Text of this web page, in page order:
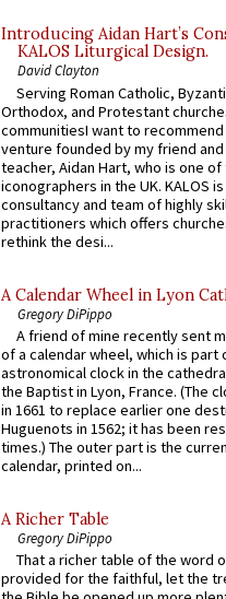
Introducing Aidan Hart’s
KALOS Liturgical Design.
David Clayton
Serving Roman Catholic,
Orthodox, and Protestant
communitiesI want to recommend
venture founded by my friend
teacher, Aidan Hart, who is one
iconographers in the UK. KALOS
consultancy and team of highly
practitioners which offers
rethink the desi...
A Calendar Wheel in Lyon
Gregory DiPippo
A friend of mine recently sent
of a calendar wheel, which is part
astronomical clock in the
the Baptist in Lyon, France. (The
in 1661 to replace earlier one
Huguenots in 1562; it has been
times.) The outer part is the
calendar, printed on...
A Richer Table
Gregory DiPippo
That a richer table of the word
provided for the faithful, let the